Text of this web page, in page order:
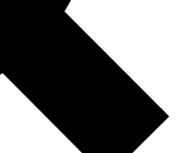
Exclusive, original
reporting